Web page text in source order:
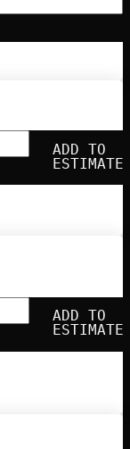
ADD TO
ESTIMATE
ADD TO
ESTIMATE